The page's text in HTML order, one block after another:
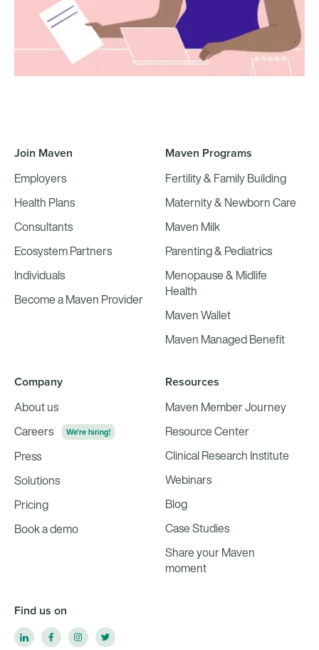
Join Maven
Employers
Health Plans
Consultants
Ecosystem Partners
Individuals
Become a Maven Provider
Maven Programs
Fertility & Family Building
Maternity & Newborn Care
Maven Milk
Parenting & Pediatrics
Menopause & Midlife
Health
Maven Wallet
Maven Managed Benefit
Company
About us
Careers
We're hiring!
Press
Solutions
Pricing
Book a demo
Resources
Maven Member Journey
Resource Center
Clinical Research Institute
Webinars
Blog
Case Studies
Share your Maven
moment
Find us on